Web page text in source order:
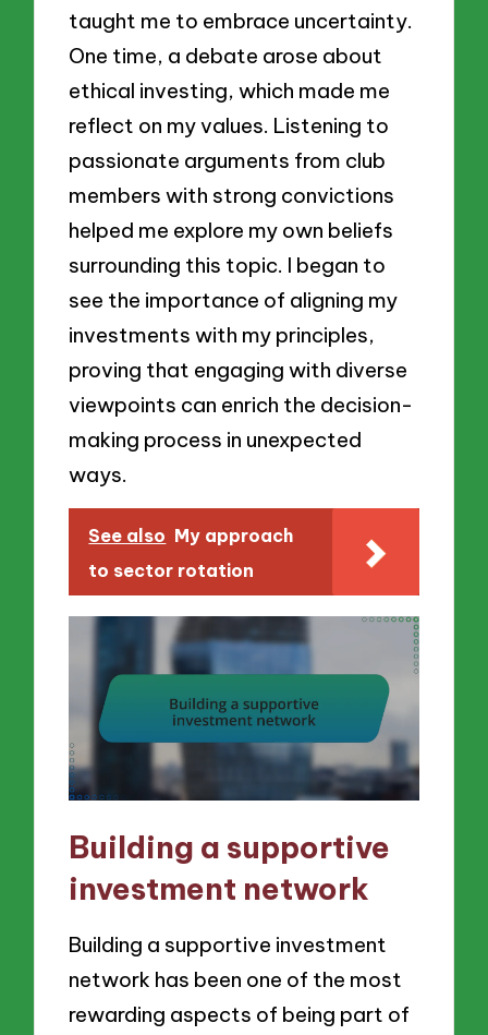
taught me to embrace uncertainty.
One time, a debate arose about
ethical investing, which made me
reflect on my values. Listening to
passionate arguments from club
members with strong convictions
helped me explore my own beliefs
surrounding this topic. I began to
see the importance of aligning my
investments with my principles,
proving that engaging with diverse
viewpoints can enrich the decision-
making process in unexpected
ways.
See also My approach
to sector rotation
Building a supportive
investment network
Building a supportive investment
network has been one of the most
rewarding aspects of being part of